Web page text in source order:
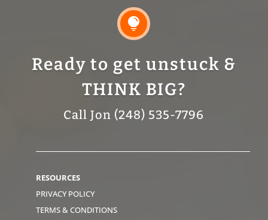

Ready to get unstuck &
THINK BIG?
Call Jon (248) 535-7796
RESOURCES
PRIVACY POLICY
TERMS & CONDITIONS